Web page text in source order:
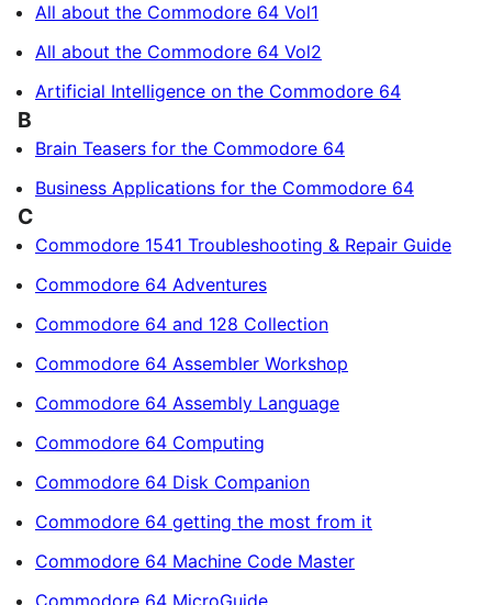
All about the Commodore 64 Vol1
All about the Commodore 64 Vol2
Artificial Intelligence on the Commodore 64
B
Brain Teasers for the Commodore 64
Business Applications for the Commodore 64
C
Commodore 1541 Troubleshooting & Repair Guide
Commodore 64 Adventures
Commodore 64 and 128 Collection
Commodore 64 Assembler Workshop
Commodore 64 Assembly Language
Commodore 64 Computing
Commodore 64 Disk Companion
Commodore 64 getting the most from it
Commodore 64 Machine Code Master
Commodore 64 MicroGuide